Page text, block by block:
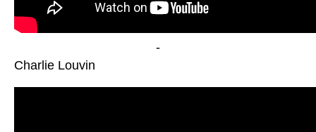
-
Charlie Louvin